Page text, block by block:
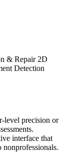
& Repair 2D
Detection
level precision or
interface that
nonprofessionals.